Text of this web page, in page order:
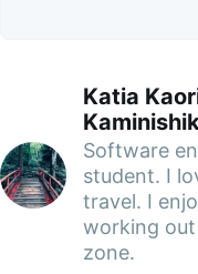
Katia
Software
student. I
travel. I
working
zone.